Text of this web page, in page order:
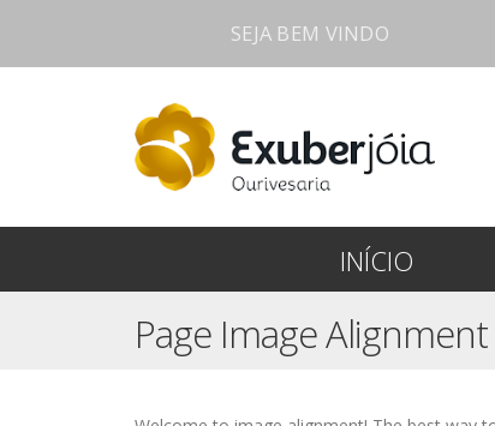
SEJA BEM VINDO
INÍCIO
Page Image Alignment